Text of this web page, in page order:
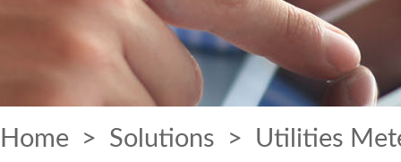
Home > Solutions > Utilities